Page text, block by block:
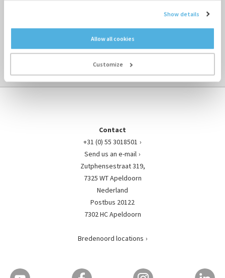
Show details
Allow all cookies
Customize
TO ENGINE-PARTS OVERVIEW ›
Contact
+31 (0) 55 3018501
Send us an e-mail
Zutphensestraat 319,
7325 WT Apeldoorn
Nederland
Postbus 20122
7302 HC Apeldoorn
Bredenoord locations